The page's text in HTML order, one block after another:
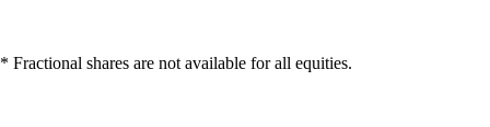
* Fractional shares are not available for all equities.